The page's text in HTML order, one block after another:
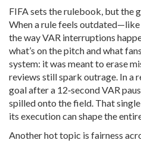
FIFA sets the rulebook, but the
When a rule feels
the way VAR interruptions
what’s on the pitch and what
system: it was meant to erase
reviews still spark outrage. In a
goal after a 12‑second VAR
spilled onto the field. That
its execution can shape the
Another hot topic is fairness